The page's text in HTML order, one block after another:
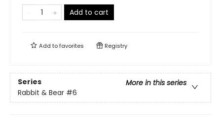
Add to cart
Add tofavorites Registry
Series
More in this series
Rabbit & Bear #6